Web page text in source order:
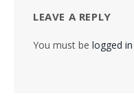
LEAVE A REPLY
You must be logged in